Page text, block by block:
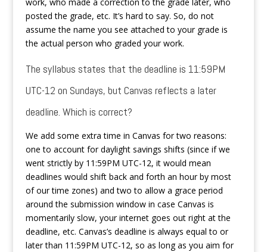
posted the grade, etc. It’s hard to say. So, do not
assume the name you see attached to your grade is
the actual person who graded your work.
The syllabus states that the deadline is 11:59PM
UTC-12 on Sundays, but Canvas reflects a later
deadline. Which is correct?
We add some extra time in Canvas for two reasons:
one to account for daylight savings shifts (since if we
went strictly by 11:59PM UTC-12, it would mean
deadlines would shift back and forth an hour by most
of our time zones) and two to allow a grace period
around the submission window in case Canvas is
momentarily slow, your internet goes out right at the
deadline, etc. Canvas’s deadline is always equal to or
later than 11:59PM UTC-12, so as long as you aim for